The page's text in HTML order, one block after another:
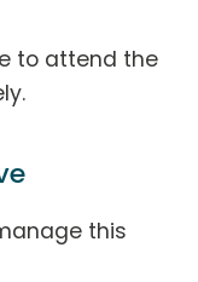
to attend the
this